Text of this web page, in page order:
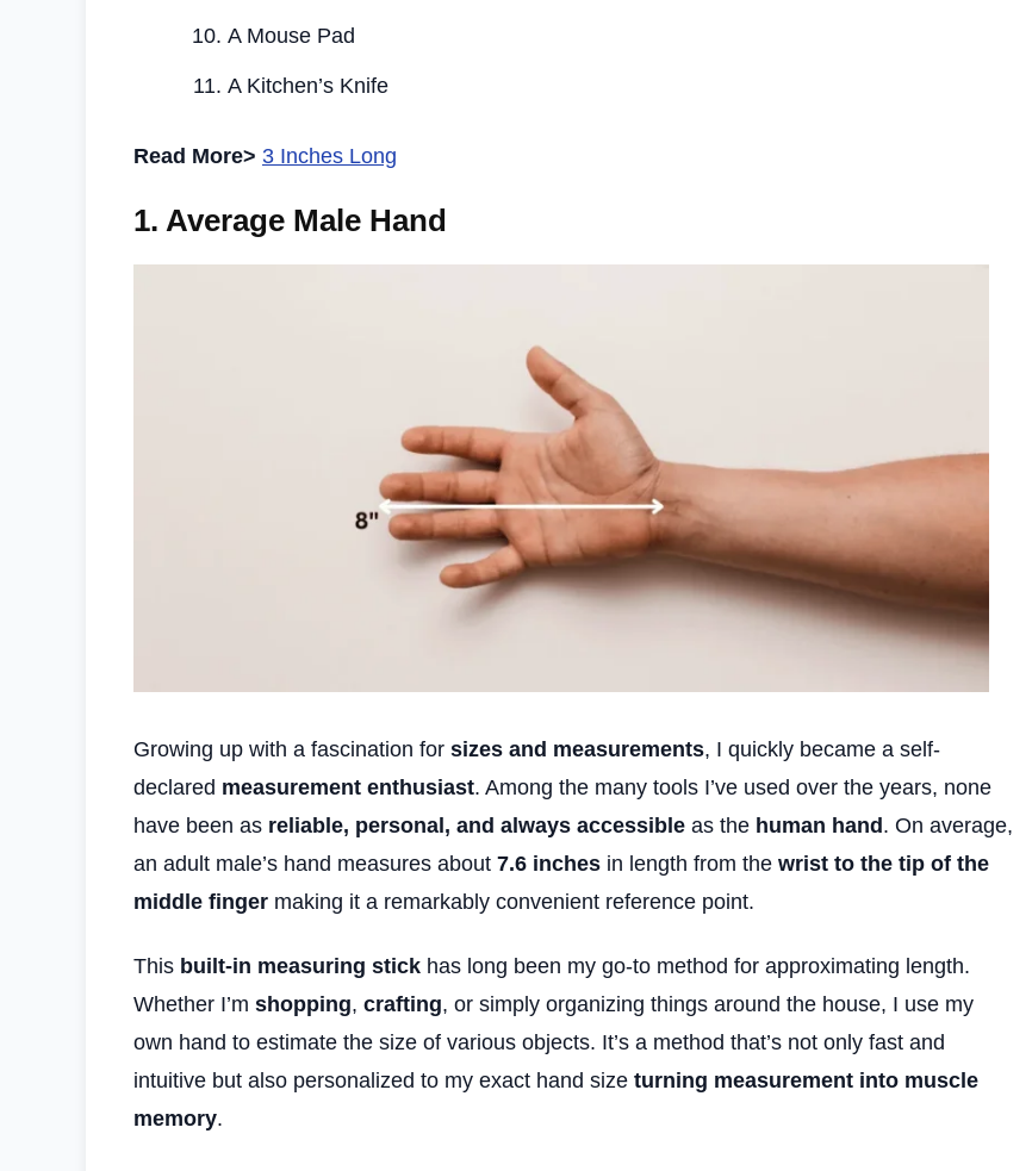
A Mouse Pad
A Kitchen’s Knife
Read More> 3 Inches Long
1. Average Male Hand
Growing up with a fascination for sizes and measurements, I quickly became a self-
declared measurement enthusiast. Among the many tools I’ve used over the years, none
have been as reliable, personal, and always accessible as the human hand . On average,
an adult male’s hand measures about 7.6 inches in length from the wrist to the tip of the
middle finger making it a remarkably convenient reference point.
This built-in measuring stick has long been my go-to method for approximating length.
Whether I’m shopping, crafting, or simply organizing things around the house, I use my
own hand to estimate the size of various objects. It’s a method that’s not only fast and
intuitive but also personalized to my exact hand size turning measurement into muscle
memory.